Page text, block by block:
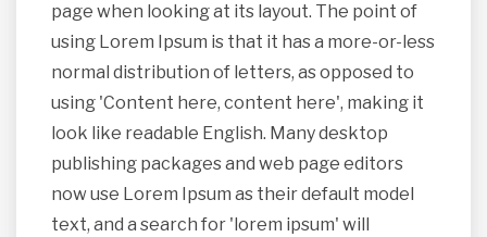
page when looking at its layout. The point of
using Lorem Ipsum is that it has a more-or-less
normal distribution of letters, as opposed to
using 'Content here, content here', making it
look like readable English. Many desktop
publishing packages and web page editors
now use Lorem Ipsum as their default model
text, and a search for 'lorem ipsum' will